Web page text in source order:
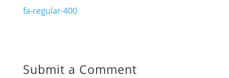
fa-regular-400
Submit a Comment